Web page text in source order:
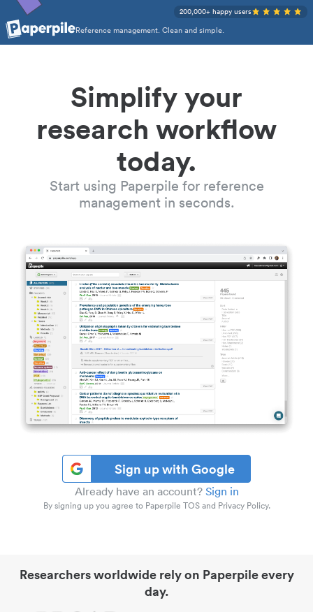
Reference management. Clean and simple.
200,000+ happy users
Simplify your
research workflow
today.
Start using Paperpile for reference
management in seconds.
Sign up with Google
Already have an account? Sign in
By signing up you agree to Paperpile TOS and Privacy Policy.
Researchers worldwide rely on Paperpile every
day.